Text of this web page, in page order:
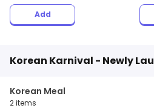
Add
Korean Karnival - Newly
Korean Meal
2items